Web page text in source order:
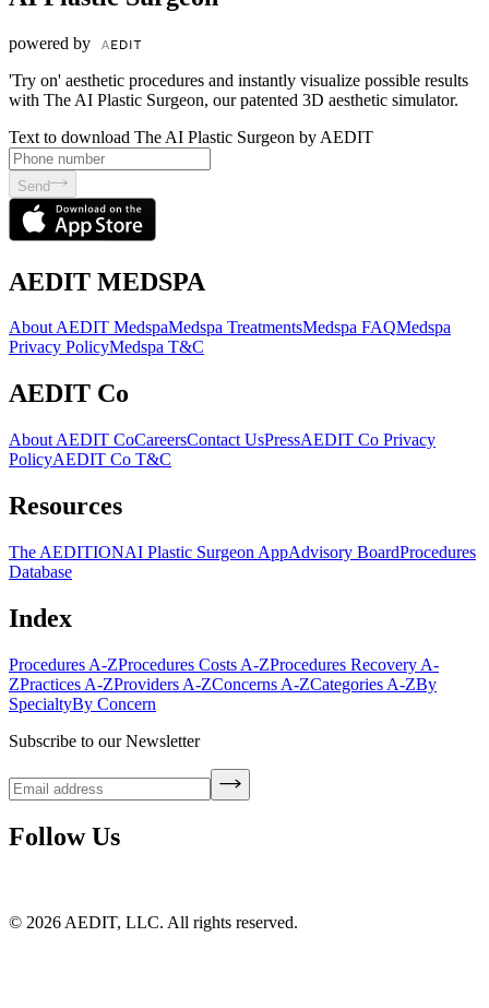
powered by
'Try on' aesthetic procedures and instantly visualize possible results
with The AI Plastic Surgeon, our patented 3D aesthetic simulator.
Text to download The AI Plastic Surgeon by AEDIT
Send
AEDIT MEDSPA
About AEDIT MedspaMedspa TreatmentsMedspa FAQMedspa
Privacy PolicyMedspa T&C
AEDIT Co
About AEDIT CoCareersContact UsPressAEDIT Co Privacy
PolicyAEDIT Co T&C
Resources
The AEDITIONAI Plastic Surgeon AppAdvisory BoardProcedures
Database
Index
Procedures A-ZProcedures Costs A-ZProcedures Recovery A-
ZPractices A-ZProviders A-ZConcerns A-ZCategories A-ZBy
SpecialtyBy Concern
Subscribe to our Newsletter
Follow Us
© 2026 AEDIT, LLC. All rights reserved.